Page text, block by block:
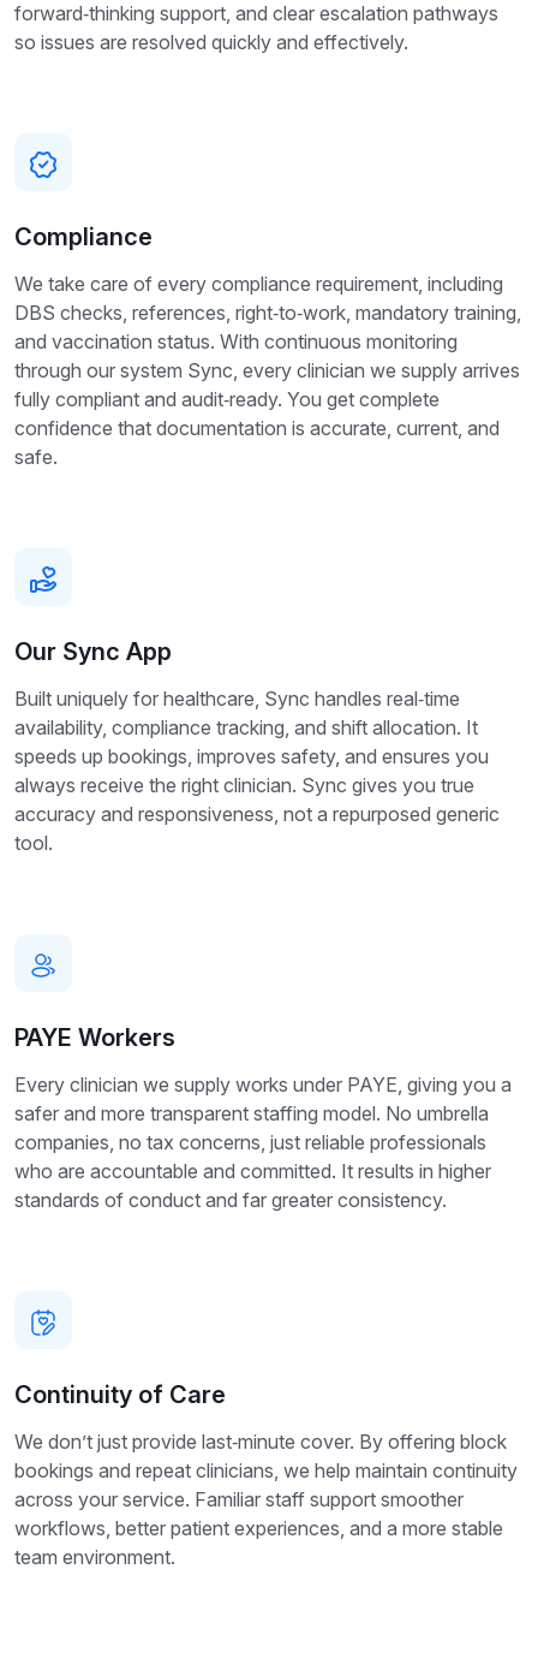
forward‑thinking support, and clear escalation pathways
so issues are resolved quickly and effectively.
Compliance
We take care of every compliance requirement, including
DBS checks, references, right‑to‑work, mandatory training,
and vaccination status. With continuous monitoring
through our system Sync, every clinician we supply arrives
fully compliant and audit‑ready. You get complete
confidence that documentation is accurate, current, and
safe.
Our Sync App
Built uniquely for healthcare, Sync handles real‑time
availability, compliance tracking, and shift allocation. It
speeds up bookings, improves safety, and ensures you
always receive the right clinician. Sync gives you true
accuracy and responsiveness, not a repurposed generic
tool.
PAYE Workers
Every clinician we supply works under PAYE, giving you a
safer and more transparent staffing model. No umbrella
companies, no tax concerns, just reliable professionals
who are accountable and committed. It results in higher
standards of conduct and far greater consistency.
Continuity of Care
We don’t just provide last‑minute cover. By offering block
bookings and repeat clinicians, we help maintain continuity
across your service. Familiar staff support smoother
workflows, better patient experiences, and a more stable
team environment.